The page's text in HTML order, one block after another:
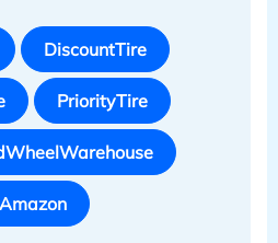
DiscountTire
PriorityTire
Amazon